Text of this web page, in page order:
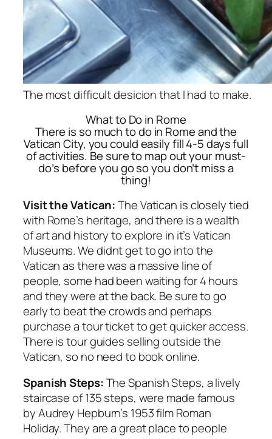
The most difficult desicion that I had to make.
What to Do in Rome
There is so much to do in Rome and the
Vatican City, you could easily fill 4-5 days full
of activities. Be sure to map out your must-
do’s before you go so you don’t miss a
thing!
Visit the Vatican:The Vatican is closely tied
with Rome’s heritage, and there is a wealth
of art and history to explore in it’s Vatican
Museums. We didnt get to go into the
Vatican as there was a massive line of
people, some had been waiting for 4 hours
and they were at the back. Be sure to go
early to beat the crowds and perhaps
purchase a tour ticket to get quicker access.
There is tour guides selling outside the
Vatican, so no need to book online.
Spanish Steps:The Spanish Steps, a lively
staircase of 135 steps, were made famous
by Audrey Hepburn’s 1953 film Roman
Holiday. They are a great place to people